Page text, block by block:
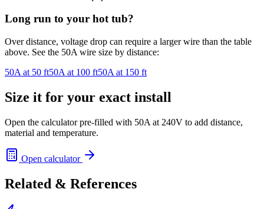
Long run to your hot tub?
Over distance, voltage drop can require a larger wire than the table
above. See the 50A wire size by distance:
50A at 50 ft50A at 100 ft50A at 150 ft
Size it for your exact install
Open the calculator pre-filled with 50A at 240V to add distance,
material and temperature.
Open calculator
Related & References